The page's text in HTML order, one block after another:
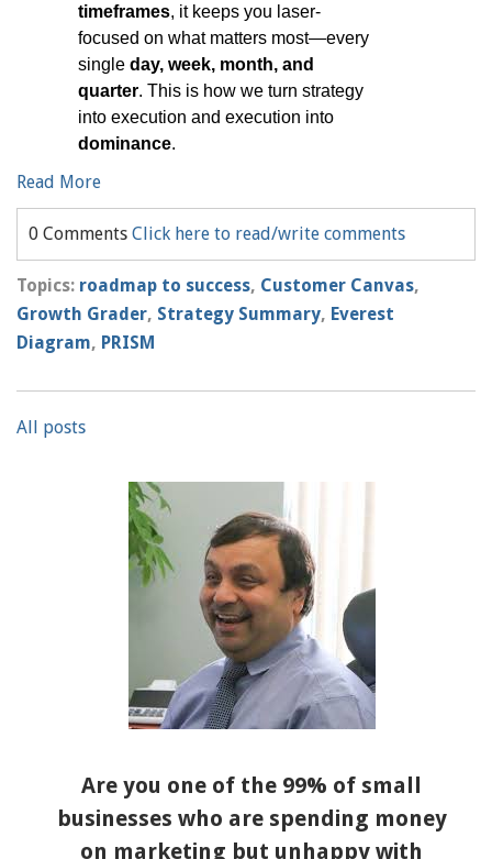
timeframes, it keeps you laser-
focused on what matters most—every
single day, week, month, and
quarter. This is how we turn strategy
into execution and execution into
dominance.
Read More
0 Comments Click here to read/write comments
Topics: roadmap to success, Customer Canvas,
Growth Grader, Strategy Summary, Everest
Diagram, PRISM
All posts
Are you one of the 99% of small
businesses who are spending money
on marketing but unhappy with